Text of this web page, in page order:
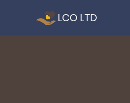
LCO LTD